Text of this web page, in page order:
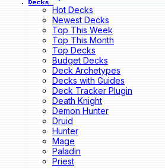
Decks
Hot Decks
Newest Decks
Top This Week
Top This Month
Top Decks
Budget Decks
Deck Archetypes
Decks with Guides
Deck Tracker Plugin
Death Knight
Demon Hunter
Druid
Hunter
Mage
Paladin
Priest